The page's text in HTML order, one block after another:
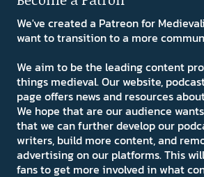
We've created a Patreon for
want to transition to a more
We aim to be the leading content
things medieval. Our website,
page offers news and resources
We hope that are our audience
that we can further develop our
writers, build more content, and
advertising on our platforms. This
fans to get more involved in what